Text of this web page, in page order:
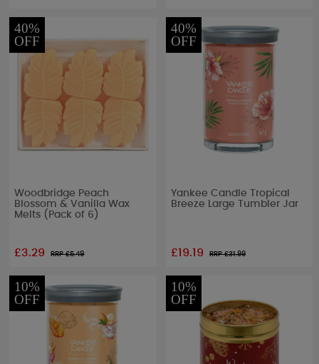
40%
OFF
Woodbridge Peach
Blossom & Vanilla Wax
Melts (Pack of 6)
£3.29 RRP £5.49
40%
OFF
Yankee Candle Tropical
Breeze Large Tumbler Jar
£19.19 RRP £31.99
10%
OFF
10%
OFF